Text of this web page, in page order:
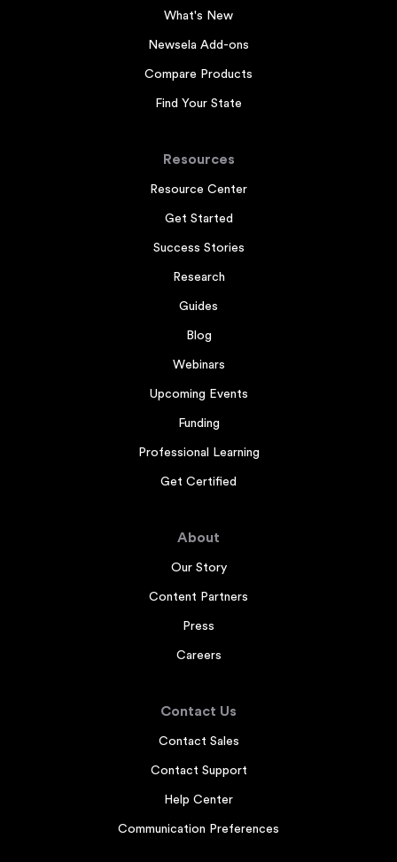
What's New
Newsela Add-ons
Compare Products
Find Your State
Resources
Resource Center
Get Started
Success Stories
Research
Guides
Blog
Webinars
Upcoming Events
Funding
Professional Learning
Get Certified
About
Our Story
Content Partners
Press
Careers
Contact Us
Contact Sales
Contact Support
Help Center
Communication Preferences